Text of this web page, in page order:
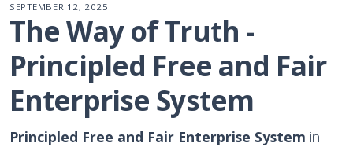
SEPTEMBER 12, 2025
The Way of Truth -
Principled Free and Fair
Enterprise System
Principled Free and Fair Enterprise System in